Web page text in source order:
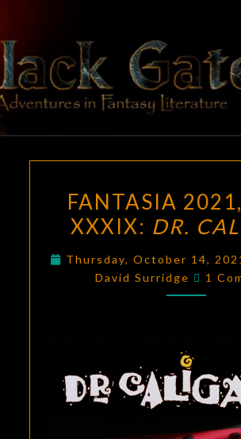
content
In Fantasy
Literature
2021,
PART
DR.
CALIGARI
FANTASIA
XXXIX: DR.
Thursday, October 14,
David Surridge
1